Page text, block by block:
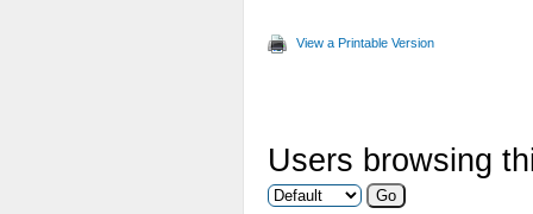
View a Printable Version
Users browsing